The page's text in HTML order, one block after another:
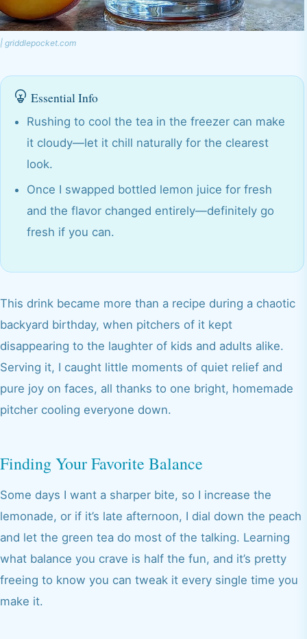
| griddlepocket.com
Essential Info
Rushing to cool the tea in the freezer can make
it cloudy—let it chill naturally for the clearest
look.
Once I swapped bottled lemon juice for fresh
and the flavor changed entirely—definitely go
fresh if you can.
This drink became more than a recipe during a chaotic
backyard birthday, when pitchers of it kept
disappearing to the laughter of kids and adults alike.
Serving it, I caught little moments of quiet relief and
pure joy on faces, all thanks to one bright, homemade
pitcher cooling everyone down.
Finding Your Favorite Balance
Some days I want a sharper bite, so I increase the
lemonade, or if it’s late afternoon, I dial down the peach
and let the green tea do most of the talking. Learning
what balance you crave is half the fun, and it’s pretty
freeing to know you can tweak it every single time you
make it.